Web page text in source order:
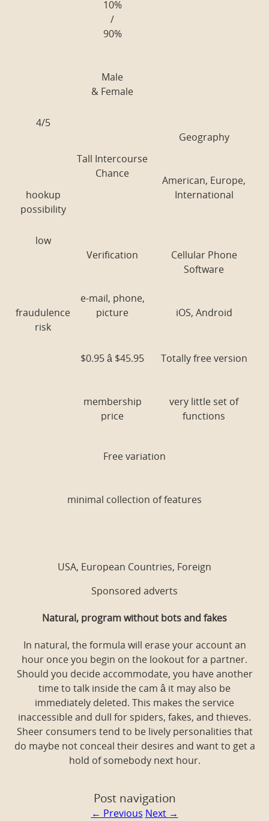
10%
/
90%
Male
& Female
4/5
hookup
possibility
Tall Intercourse
Chance
Geography
American, Europe,
International
low
fraudulence
risk
Verification
e-mail, phone,
picture
Cellular Phone
Software
iOS, Android
$0.95 â $45.95
membership
price
Totally free version
very little set of
functions
Free variation
minimal collection of features
USA, European Countries, Foreign
Sponsored adverts
Natural, program without bots and fakes
In natural, the formula will erase your account an
hour once you begin on the lookout for a partner.
Should you decide accommodate, you have another
time to talk inside the cam â it may also be
immediately deleted. This makes the service
inaccessible and dull for spiders, fakes, and thieves.
Sheer consumers tend to be lively personalities that
do maybe not conceal their desires and want to get a
hold of somebody next hour.
Post navigation
← Previous Next →